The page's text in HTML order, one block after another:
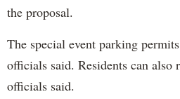
the proposal.
The special event parking
officials said. Residents can also
officials said.